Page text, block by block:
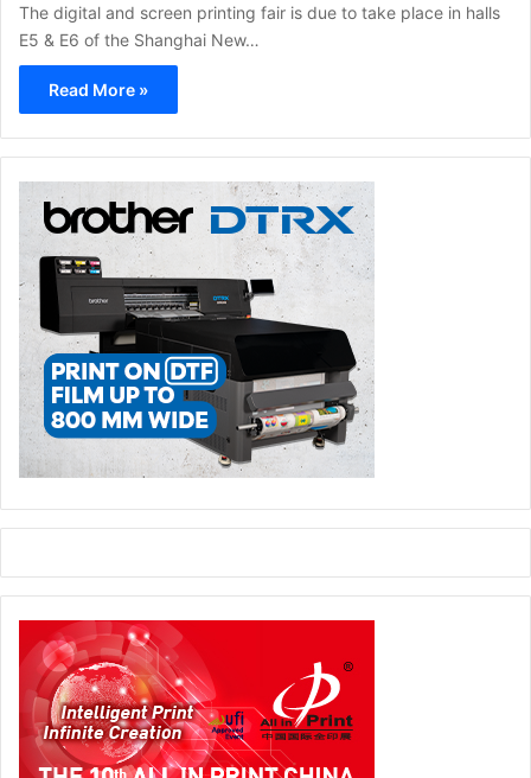
The digital and screen printing fair is due to take place in halls
E5 & E6 of the Shanghai New…
Read More »